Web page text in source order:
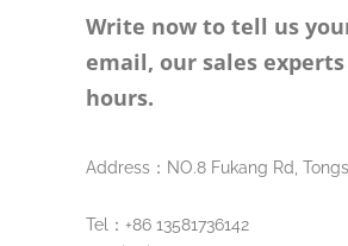
Write now to tell us
email, our sales
hours.
Address：NO.8 Fukang Rd,
Tel：+86 13581736142